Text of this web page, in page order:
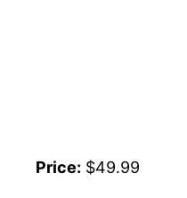
Price: $49.99